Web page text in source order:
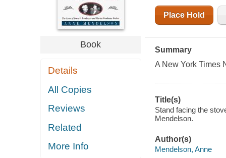
Book
Details
All Copies
Reviews
Related
More Info
Place Hold
Summary
A New York Times
Title(s)
Stand facing the
Mendelson.
Author(s)
Mendelson, Anne